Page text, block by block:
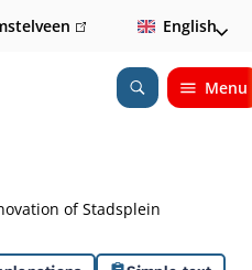
Open
Search
Menu
(link
external)
English
of Stadsplein